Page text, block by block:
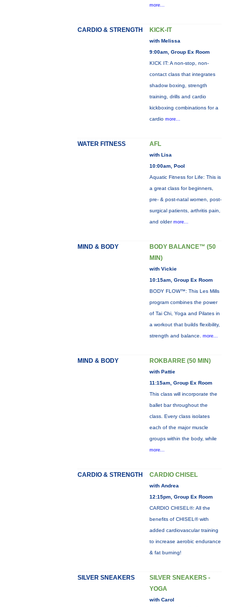
more...
CARDIO & STRENGTH KICK-IT
with Melissa
9:00am, Group Ex Room
KICK IT: A non-stop, non-
contact class that integrates
shadow boxing, strength
training, drills and cardio
kickboxing combinations for a
cardio more...
WATER FITNESS AFL
with Lisa
10:00am, Pool
Aquatic Fitness for Life: This is
a great class for beginners,
pre- & post-natal women, post-
surgical patients, arthritis pain,
and older more...
MIND & BODY
BODY BALANCE™ (50
MIN)
with Vickie
10:15am, Group Ex Room
BODY FLOW™: This Les Mills
program combines the power
of Tai Chi, Yoga and Pilates in
a workout that builds flexibility,
strength and balance. more...
MIND & BODY ROKBARRE (50 MIN)
with Pattie
11:15am, Group Ex Room
This class will incorporate the
ballet bar throughout the
class. Every class isolates
each of the major muscle
groups within the body, while
more...
CARDIO & STRENGTH CARDIO CHISEL
with Andrea
12:15pm, Group Ex Room
CARDIO CHISEL®: All the
benefits of CHISEL® with
added cardiovascular training
to increase aerobic endurance
& fat burning!
SILVER SNEAKERS
SILVER SNEAKERS -
YOGA
with Carol